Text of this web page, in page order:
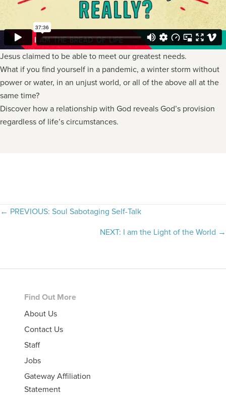
Jesus claimed to be able to meet our greatest needs.
What if you find yourself in a pandemic, a winter storm without
power or water, in an unjust world, or all of the above all at the
same time?
Discover how a relationship with God reveals God’s provision
regardless of life’s circumstances.
Posts
← PREVIOUS: Soul Sabotaging Self-Talk
NEXT: I am the Light of the World →
Footer
Find Out More
About Us
Contact Us
Staff
Jobs
Gateway Affiliation
Statement